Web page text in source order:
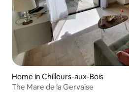
Home in Chilleurs-aux-Bois
The Mare de la Gervaise